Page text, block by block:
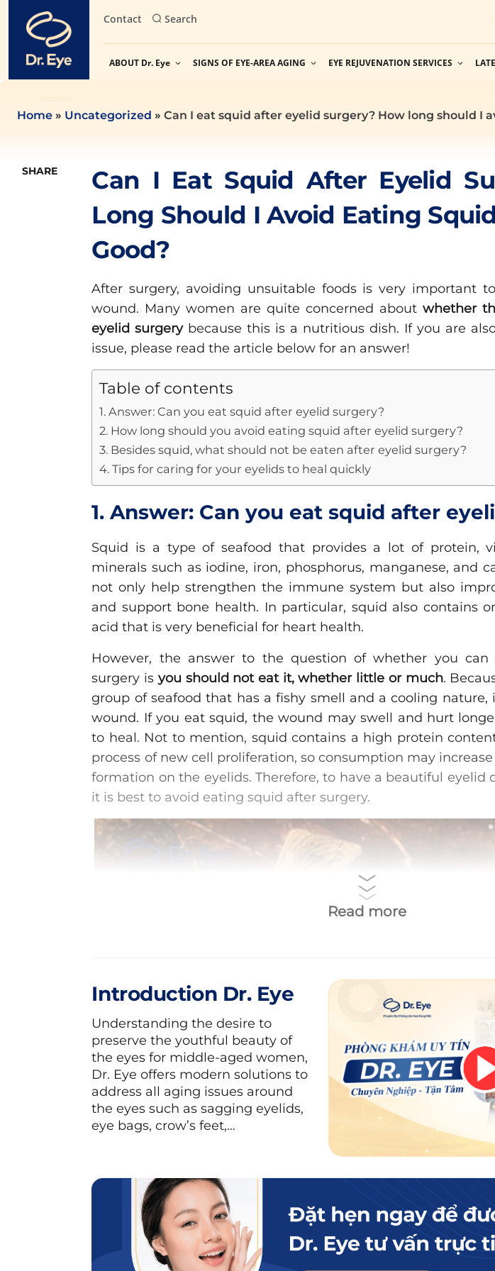
content
Contact Search
ABOUT Dr. Eye SIGNS OF EYE-AREA AGING EYE REJUVENATION SERVICES
Home » Uncategorized » Can I eat squid after eyelid surgery? How long should I
SHARE
Can I Eat Squid After Eyelid
Long Should I Avoid Eating
Good?
After surgery, avoiding unsuitable foods is very important
wound. Many women are quite concerned about whether
eyelid surgerybecause this is a nutritious dish. If you are
issue, please read the article below for an answer!
Table of contents
1. Answer: Can you eat squid after eyelid surgery?
2. How long should you avoid eating squid after eyelid surgery?
3. Besides squid, what should not be eaten after eyelid surgery?
4. Tips for caring for your eyelids to heal quickly
1. Answer: Can you eat squid after
Squid is a type of seafood that provides a lot of protein,
minerals such as iodine, iron, phosphorus, manganese, and
not only help strengthen the immune system but also
and support bone health. In particular, squid also contains
acid that is very beneficial for heart health.
However, the answer to the question of whether you
surgery is you should not eat it, whether little or much.
group of seafood that has a fishy smell and a cooling
wound. If you eat squid, the wound may swell and hurt
to heal. Not to mention, squid contains a high protein
process of new cell proliferation, so consumption may
formation on the eyelids. Therefore, to have a beautiful eyelid
it is best to avoid eating squid after surgery.
Squid is a delicious and nutritious dish, but beauty experts advise against eating
Read more
Introduction Dr. Eye
Understanding the desire to
preserve the youthful beauty of
the eyes for middle-aged women,
Dr. Eye offers modern solutions to
address all aging issues around
the eyes such as sagging eyelids,
eye bags, crow’s feet,…